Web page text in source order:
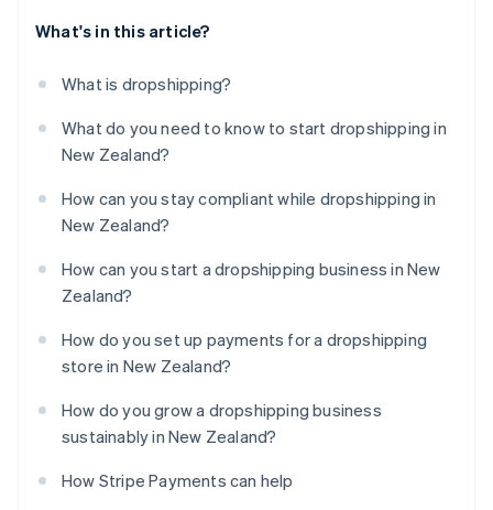
What's in this article?
What is dropshipping?
What do you need to know to start dropshipping in
New Zealand?
How can you stay compliant while dropshipping in
New Zealand?
How can you start a dropshipping business in New
Zealand?
How do you set up payments for a dropshipping
store in New Zealand?
How do you grow a dropshipping business
sustainably in New Zealand?
How Stripe Payments can help